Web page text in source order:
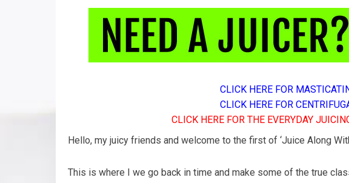
CLICK HERE FOR
CLICK HERE FOR
CLICK HERE FOR THE EVERYDAY
Hello, my juicy friends and welcome to the first of ‘Juice Along
This is where I we go back in time and make some of the true